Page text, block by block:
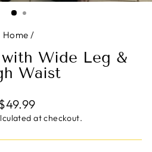
Home /
with Wide Leg &
Waist
Regular
at checkout.